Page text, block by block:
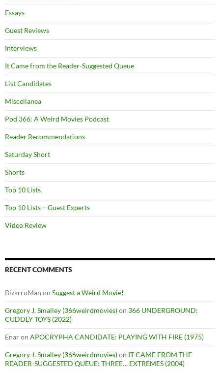
Essays
Guest Reviews
Interviews
It Came from the Reader-Suggested Queue
List Candidates
Miscellanea
Pod 366: A Weird Movies Podcast
Reader Recommendations
Saturday Short
Shorts
Top 10 Lists
Top 10 Lists – Guest Experts
Video Review
RECENT COMMENTS
BizarroMan on Suggest a Weird Movie!
Gregory J. Smalley (366weirdmovies)on 366 UNDERGROUND:
CUDDLY TOYS (2022)
Enaron APOCRYPHA CANDIDATE: PLAYING WITH FIRE (1975)
Gregory J. Smalley (366weirdmovies)on IT CAME FROM THE
READER-SUGGESTED QUEUE: THREE… EXTREMES (2004)